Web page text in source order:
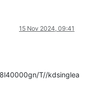
15 Nov 2024, 09:41
T//kdsinglea